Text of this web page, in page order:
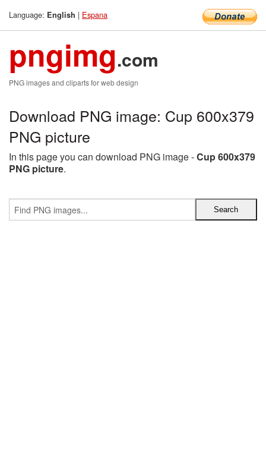
Language: English | Espana
pngimg.com
PNG images and cliparts for web design
Download PNG image: Cup 600x379
PNG picture
In this page you can download PNG image -Cup 600x379
PNG picture.